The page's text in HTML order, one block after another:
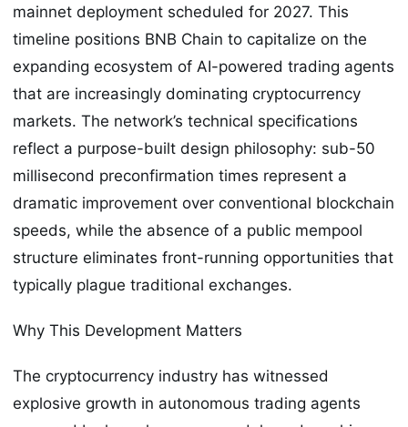
mainnet deployment scheduled for 2027. This
timeline positions BNB Chain to capitalize on the
expanding ecosystem of AI-powered trading agents
that are increasingly dominating cryptocurrency
markets. The network’s technical specifications
reflect a purpose-built design philosophy: sub-50
millisecond preconfirmation times represent a
dramatic improvement over conventional blockchain
speeds, while the absence of a public mempool
structure eliminates front-running opportunities that
typically plague traditional exchanges.
Why This Development Matters
The cryptocurrency industry has witnessed
explosive growth in autonomous trading agents